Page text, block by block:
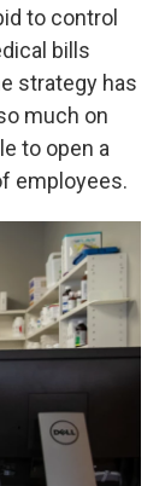
to control
bills
strategy has
much on
to open a
employees.